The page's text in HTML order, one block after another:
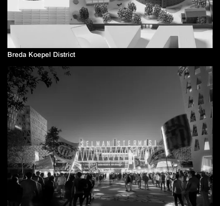
Breda Koepel District